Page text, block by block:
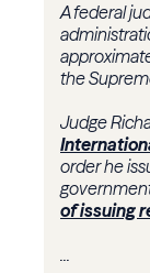
A federal
the
Judge
order he
of issuing
...